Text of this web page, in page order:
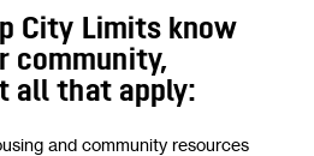
City Limits know
community,
all that apply:
and community resources